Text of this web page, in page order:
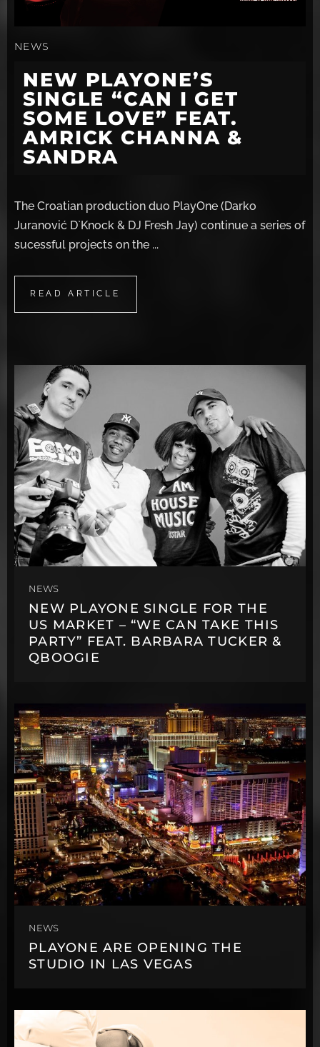
NEWS
NEW PLAYONE’S
SINGLE “CAN I GET
SOME LOVE” FEAT.
AMRICK CHANNA &
SANDRA
The Croatian production duo PlayOne (Darko
Juranović D`Knock & DJ Fresh Jay) continue a series of
sucessful projects on the ...
READ ARTICLE
READ ARTICLE
NEWS
NEW PLAYONE SINGLE FOR THE
US MARKET – “WE CAN TAKE THIS
PARTY” FEAT. BARBARA TUCKER &
QBOOGIE
NEWS
PLAYONE ARE OPENING THE
STUDIO IN LAS VEGAS